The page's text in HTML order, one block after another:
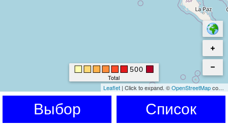
500
Total
Leaflet | Click to expand. ©OpenStreetMapcontributors. © Kartverket © EuroGeographics for the administrative boundaries
Выбор Список